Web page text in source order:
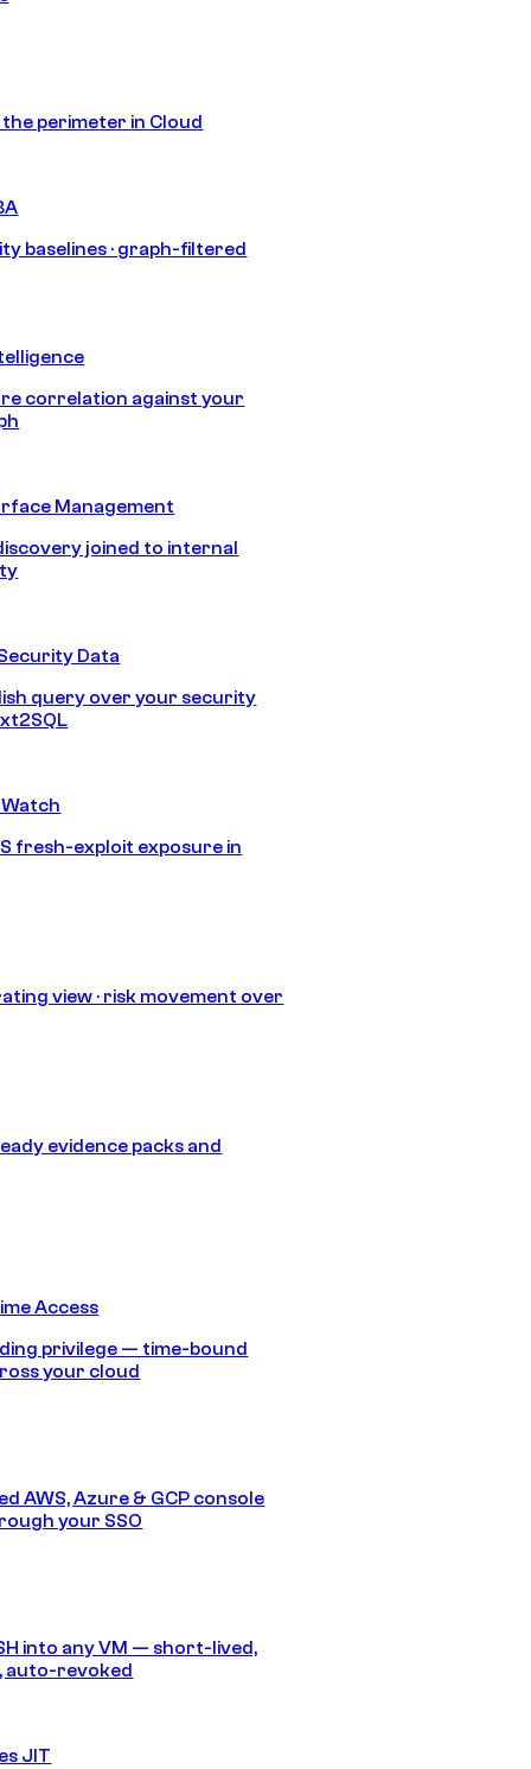
perimeter in Cloud
baselines · graph-filtered
correlation against your
Management
joined to internal
Data
query over your security
fresh-exploit exposure in
view · risk movement over
evidence packs and
Access
privilege — time-bound
your cloud
AWS, Azure & GCP console
your SSO
into any VM — short-lived,
auto-revoked
JIT